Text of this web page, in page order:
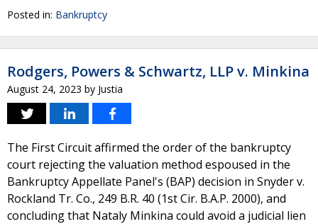
Posted in: Bankruptcy
Rodgers, Powers & Schwartz, LLP v. Minkina
August 24, 2023 by Justia
The First Circuit affirmed the order of the bankruptcy
court rejecting the valuation method espoused in the
Bankruptcy Appellate Panel's (BAP) decision in Snyder v.
Rockland Tr. Co., 249 B.R. 40 (1st Cir. B.A.P. 2000), and
concluding that Nataly Minkina could avoid a judicial lien